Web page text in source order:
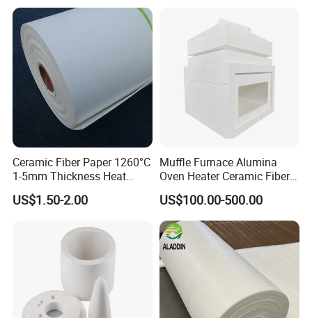
Ceramic Fiber Paper 1260°C
1-5mm Thickness Heat
Resistant Insulation Gasket
Material
US$1.50-2.00
Muffle Furnace Alumina
Oven Heater Ceramic Fiber
Refractory Heating Furnace
Chamber for Furnace Kiln
US$100.00-500.00